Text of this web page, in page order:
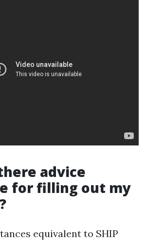
advice
for filling out my
equivalent to SHIP